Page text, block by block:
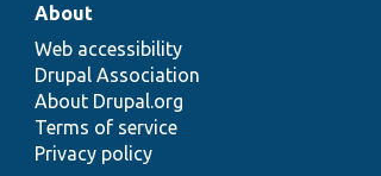
About
Web accessibility
Drupal Association
About Drupal.org
Terms of service
Privacy policy